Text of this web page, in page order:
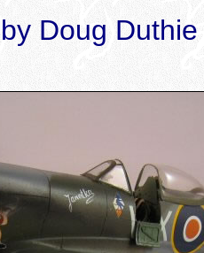
by Doug Duthie